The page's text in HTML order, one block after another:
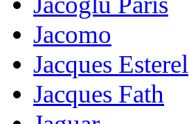
Jacomo
Jacques Esterel
Jacques Fath